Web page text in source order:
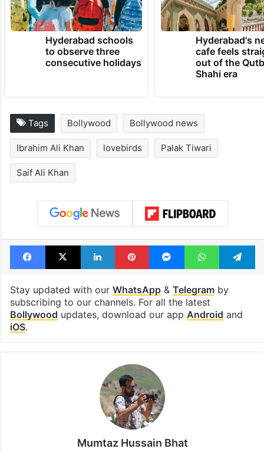
Hyderabad schools
to observe three
consecutive holidays
Hyderabad's
cafe feels
out of the
Shahi era
Tags Bollywood Bollywood news
Ibrahim Ali Khan lovebirds Palak Tiwari
Saif Ali Khan
Facebook
X LinkedInPinterestMessengerWhatsApp
Stay updated with our WhatsApp& Telegramby
subscribing to our channels. For all the latest
Bollywood updates, download our app Android and
iOS.
Mumtaz Hussain Bhat